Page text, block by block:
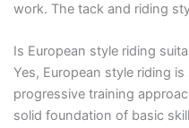
work. The tack and riding
Is European style riding
Yes, European style riding
progressive training
solid foundation of basic